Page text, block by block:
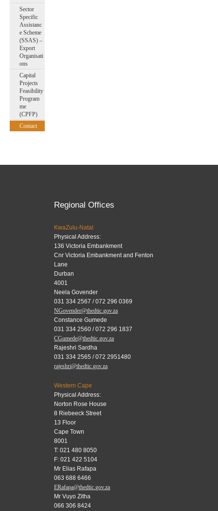
Sector
Specific
Assistanc
e Scheme
(SSAS) –
Export
Organisati
ons
Capital
Projects
Feasibility
Program
me
(CPFP)
Contact
Regional Offices
KwaZulu-Natal
Physical Address:
136 Victoria Embankment
Cnr Victoria Embankment and Fenton
Lane
Durban
4001
Neela Govender
031 334 2567 / 072 296 0369
NGovender@thedtic.gov.za
Constance Gumede
031 334 2560 / 072 296 1837
CGumede@thedtic.gov.za
Rajeshri Sardha
031 334 2565 / 072 2951480
rajeshri@thedtic.gov.za
Western Cape
Physical Address:
Norton Rose House
8 Riebeeck Street
13 Floor
Cape Town
8001
T: 021 480 8050
F: 021 422 5104
Mr Elias Rafapa
063 688 6466
ERafapa@thedtic.gov.za
Mr Vuyo Zitha
066 306 8424